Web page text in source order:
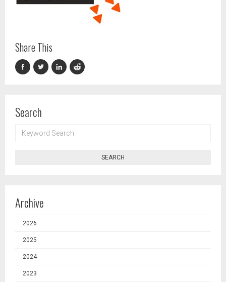
Share This
Search
SEARCH
SEARCH
Archive
2026
2025
2024
2023